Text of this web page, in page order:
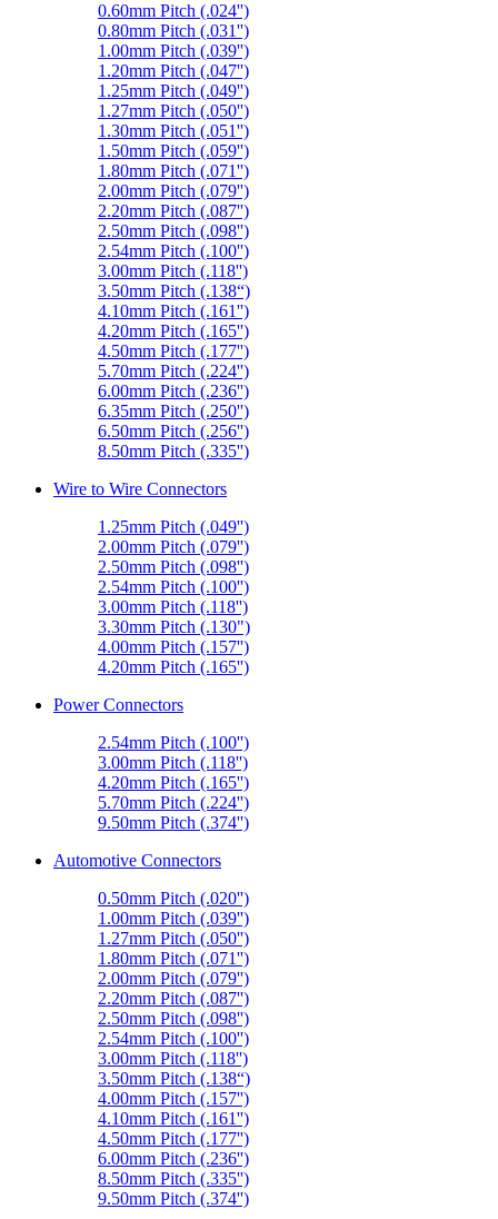
0.60mm Pitch (.024'')
0.80mm Pitch (.031'')
1.00mm Pitch (.039'')
1.20mm Pitch (.047'')
1.25mm Pitch (.049'')
1.27mm Pitch (.050'')
1.30mm Pitch (.051'')
1.50mm Pitch (.059'')
1.80mm Pitch (.071'')
2.00mm Pitch (.079'')
2.20mm Pitch (.087'')
2.50mm Pitch (.098'')
2.54mm Pitch (.100'')
3.00mm Pitch (.118'')
3.50mm Pitch (.138“)
4.10mm Pitch (.161'')
4.20mm Pitch (.165'')
4.50mm Pitch (.177'')
5.70mm Pitch (.224'')
6.00mm Pitch (.236'')
6.35mm Pitch (.250'')
6.50mm Pitch (.256'')
8.50mm Pitch (.335'')
Wire to Wire Connectors
1.25mm Pitch (.049'')
2.00mm Pitch (.079'')
2.50mm Pitch (.098'')
2.54mm Pitch (.100'')
3.00mm Pitch (.118'')
3.30mm Pitch (.130")
4.00mm Pitch (.157'')
4.20mm Pitch (.165'')
Power Connectors
2.54mm Pitch (.100'')
3.00mm Pitch (.118'')
4.20mm Pitch (.165'')
5.70mm Pitch (.224'')
9.50mm Pitch (.374'')
Automotive Connectors
0.50mm Pitch (.020'')
1.00mm Pitch (.039'')
1.27mm Pitch (.050'')
1.80mm Pitch (.071'')
2.00mm Pitch (.079'')
2.20mm Pitch (.087'')
2.50mm Pitch (.098'')
2.54mm Pitch (.100'')
3.00mm Pitch (.118'')
3.50mm Pitch (.138“)
4.00mm Pitch (.157'')
4.10mm Pitch (.161'')
4.50mm Pitch (.177'')
6.00mm Pitch (.236'')
8.50mm Pitch (.335'')
9.50mm Pitch (.374'')